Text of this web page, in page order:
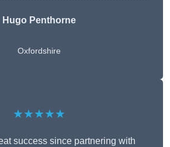
Hugo Penthorne
Oxfordshire
★★★★★
success since partnering with